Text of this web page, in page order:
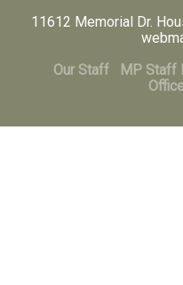
11612 Memorial Dr.
Our Staff
MP Staff